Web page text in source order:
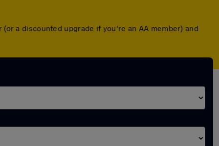
a discounted upgrade if you're an AA member) and